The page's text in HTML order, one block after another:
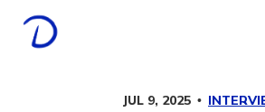
JUL 9, 2025